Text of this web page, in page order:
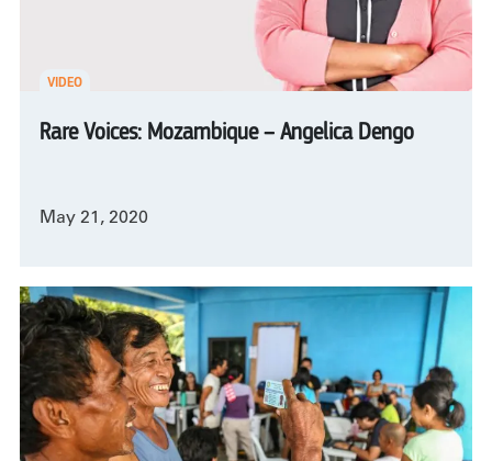
VIDEO
Rare Voices: Mozambique – Angelica Dengo
May 21, 2020